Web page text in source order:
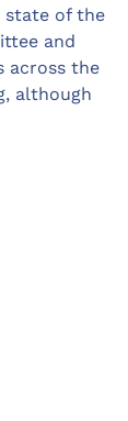
state of the
and
across the
although